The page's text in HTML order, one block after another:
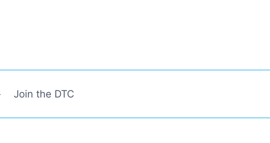
Join the DTC